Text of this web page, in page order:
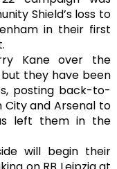
Shield’s loss to
in their first
Kane over the
they have been
posting back-to-
and Arsenal to
left them in the
will begin their